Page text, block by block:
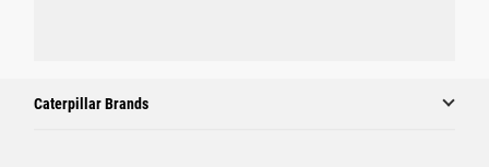
Caterpillar Brands